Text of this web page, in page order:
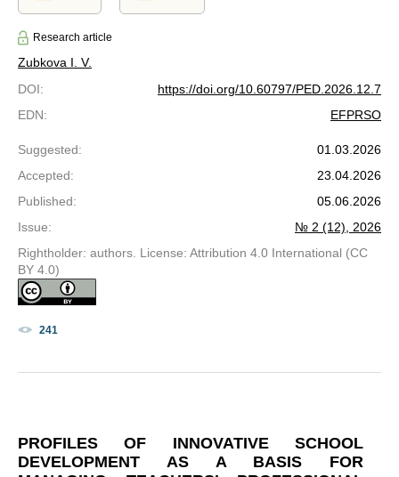
Research article
Zubkova I. V.
DOI:
https://doi.org/10.60797/PED.2026.12.7
EDN: EFPRSO
Suggested:
01.03.2026
Accepted:
23.04.2026
Published:
05.06.2026
Issue:
№ 2 (12), 2026
Rightholder: authors. License: Attribution 4.0 International (CC
BY 4.0)
241
PROFILES OF INNOVATIVE SCHOOL
DEVELOPMENT AS A BASIS FOR